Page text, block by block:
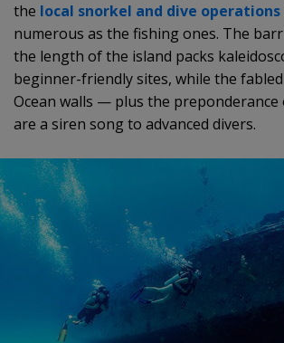
the local snorkel and dive operations
numerous as the fishing ones. The
the length of the island packs
beginner-friendly sites, while the
Ocean walls — plus the
are a siren song to advanced divers.